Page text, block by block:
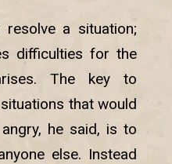
a situation;
difficulties for the
The key to
that would
he said, is to
else. Instead